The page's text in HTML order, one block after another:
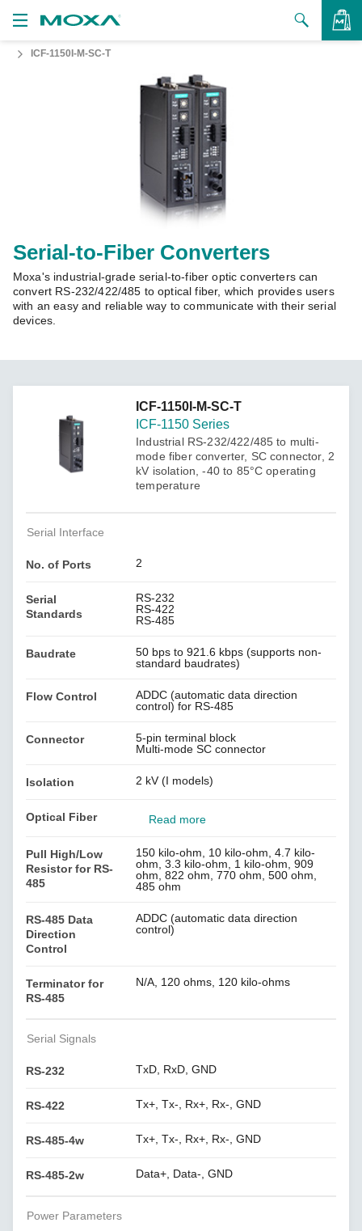
Us
Zone
Moxa
ICF-1150I-M-SC-T
Serial-to-Fiber Converters
Moxa's industrial-grade serial-to-fiber optic converters can
convert RS-232/422/485 to optical fiber, which provides users
with an easy and reliable way to communicate with their serial
devices.
ICF-1150I-M-SC-T
ICF-1150 Series
Industrial RS-232/422/485 to multi-
mode fiber converter, SC connector, 2
kV isolation, -40 to 85°C operating
temperature
Serial Interface
No. of Ports 2
Serial
Standards
RS-232
RS-422
RS-485
Baudrate
50 bps to 921.6 kbps (supports non-
standard baudrates)
Flow Control
ADDC (automatic data direction
control) for RS-485
Connector
5-pin terminal block
Multi-mode SC connector
Isolation 2 kV (I models)
Optical Fiber Read more
Pull High/Low
Resistor for RS-
485
150 kilo-ohm, 10 kilo-ohm, 4.7 kilo-
ohm, 3.3 kilo-ohm, 1 kilo-ohm, 909
ohm, 822 ohm, 770 ohm, 500 ohm,
485 ohm
RS-485 Data
Direction
Control
ADDC (automatic data direction
control)
Terminator for
RS-485
N/A, 120 ohms, 120 kilo-ohms
Serial Signals
RS-232 TxD, RxD, GND
RS-422 Tx+, Tx-, Rx+, Rx-, GND
RS-485-4w Tx+, Tx-, Rx+, Rx-, GND
RS-485-2w Data+, Data-, GND
Power Parameters